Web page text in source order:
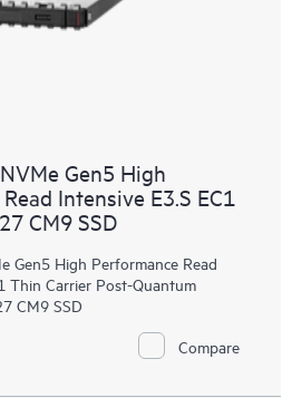
Gen5 High
Intensive E3.S EC1
CM9 SSD
Gen5 High Performance Read
Thin Carrier Post-Quantum
CM9 SSD
Compare